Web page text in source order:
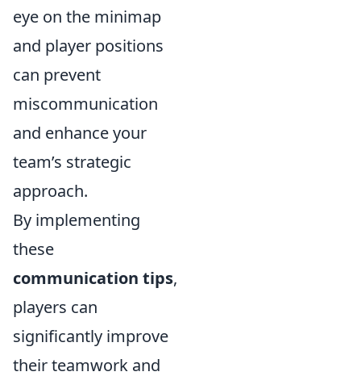
eye on the minimap
and player positions
can prevent
miscommunication
and enhance your
team’s strategic
approach.
By implementing
these
communication tips,
players can
significantly improve
their teamwork and